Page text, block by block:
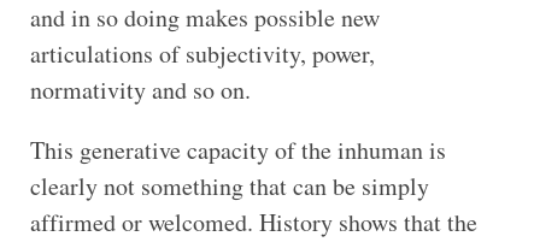
and in so doing makes possible new
articulations of subjectivity, power,
normativity and so on.
This generative capacity of the inhuman is
clearly not something that can be simply
affirmed or welcomed. History shows that the